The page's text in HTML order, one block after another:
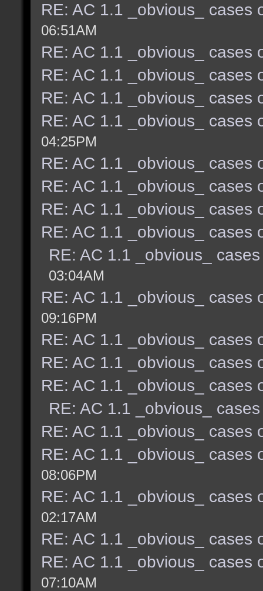
RE: AC 1.1 _obvious_ cases
06:51AM
RE: AC 1.1 _obvious_ cases
RE: AC 1.1 _obvious_ cases
RE: AC 1.1 _obvious_ cases
RE: AC 1.1 _obvious_ cases
04:25PM
RE: AC 1.1 _obvious_ cases
RE: AC 1.1 _obvious_ cases
RE: AC 1.1 _obvious_ cases
RE: AC 1.1 _obvious_ cases
RE: AC 1.1 _obvious_
03:04AM
RE: AC 1.1 _obvious_ cases
09:16PM
RE: AC 1.1 _obvious_ cases
RE: AC 1.1 _obvious_ cases
RE: AC 1.1 _obvious_ cases
RE: AC 1.1 _obvious_
RE: AC 1.1 _obvious_ cases
RE: AC 1.1 _obvious_ cases
08:06PM
RE: AC 1.1 _obvious_ cases
02:17AM
RE: AC 1.1 _obvious_ cases
RE: AC 1.1 _obvious_ cases
07:10AM